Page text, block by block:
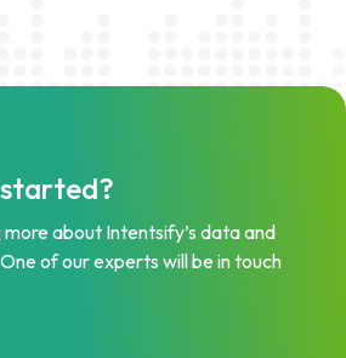
about Intentsify’s data and
of our experts will be in touch